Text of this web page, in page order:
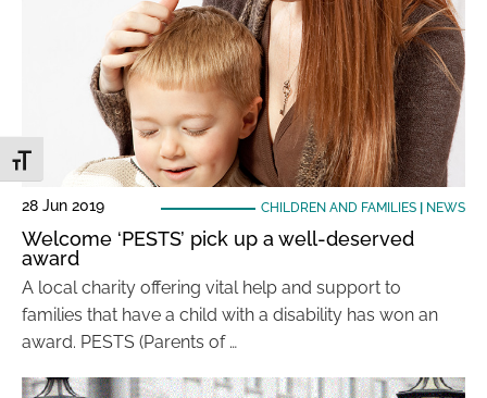
Toggle Font size
28 Jun 2019 CHILDREN AND FAMILIES| NEWS
Welcome ‘PESTS’ pick up a well-deserved
award
A local charity offering vital help and support to
families that have a child with a disability has won an
award. PESTS (Parents of …